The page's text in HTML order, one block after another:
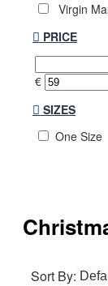
Virgin
PRICE
€
SIZES
One Size
Sort By: